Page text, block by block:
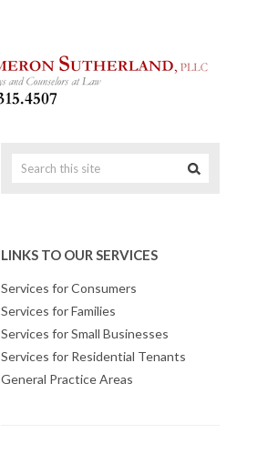
LINKS TO OUR SERVICES
Services for Consumers
Services for Families
Services for Small Businesses
Services for Residential Tenants
General Practice Areas